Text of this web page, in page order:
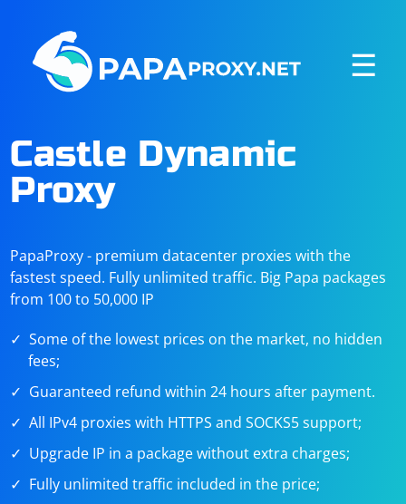
☰
Castle Dynamic
Proxy
PapaProxy - premium datacenter proxies with the
fastest speed. Fully unlimited traffic. Big Papa packages
from 100 to 50,000 IP
Some of the lowest prices on the market, no hidden
fees;
Guaranteed refund within 24 hours after payment.
All IPv4 proxies with HTTPS and SOCKS5 support;
Upgrade IP in a package without extra charges;
Fully unlimited traffic included in the price;